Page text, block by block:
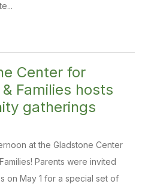
Center for
Families hosts
gatherings
at the Gladstone Center
Parents were invited
on May 1 for a special set of